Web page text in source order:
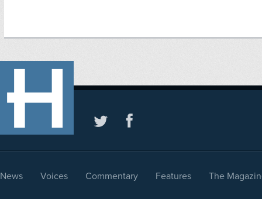
News Voices Commentary Features The